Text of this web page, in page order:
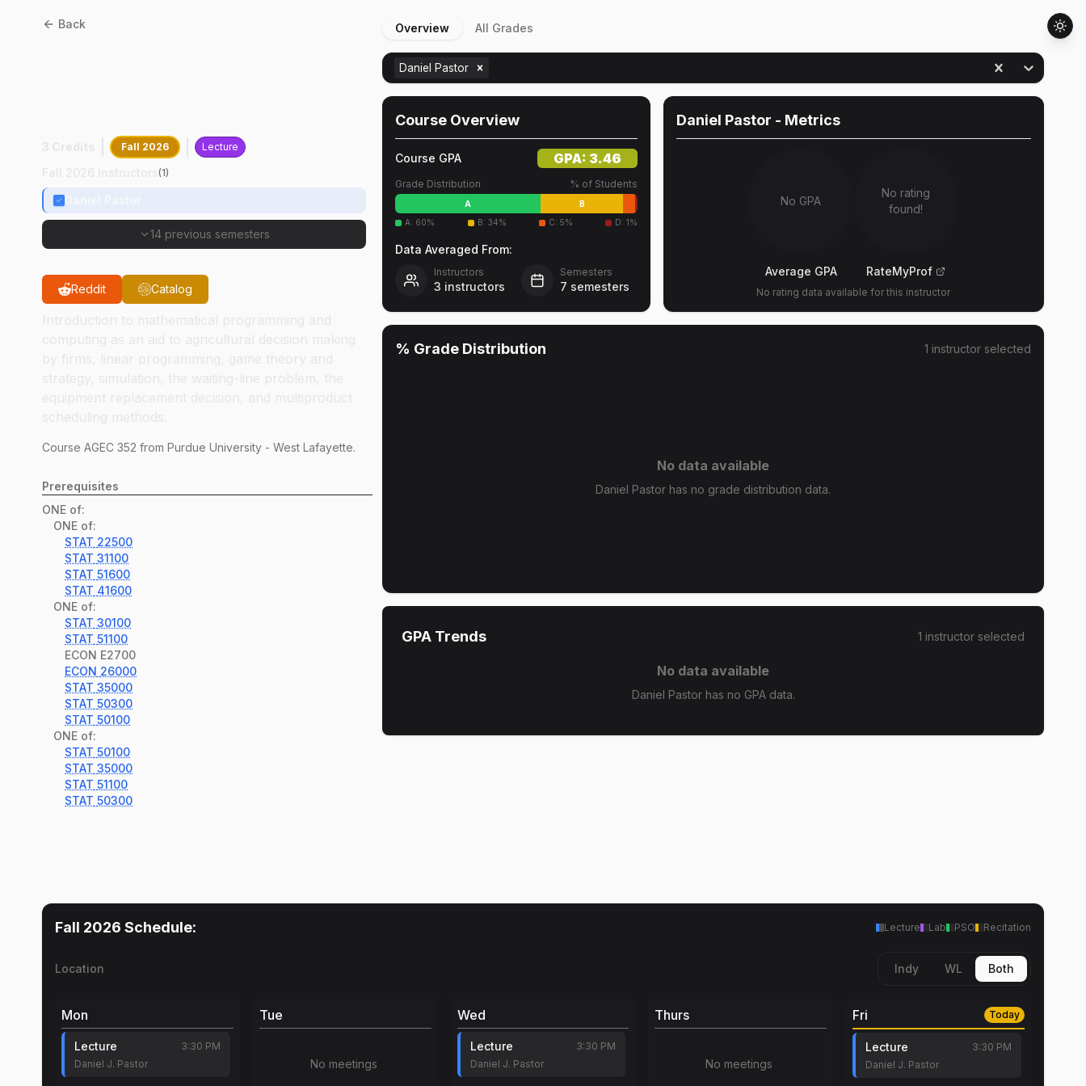
Back
Fall 2026 Lecture
(1)
14 previous semesters
Reddit Catalog
Course AGEC 352 from Purdue University - West Lafayette.
Prerequisites
ONE of:
ONE of:
STAT 22500
STAT 31100
STAT 51600
STAT 41600
ONE of:
STAT 30100
STAT 51100
ECON E2700
ECON 26000
STAT 35000
STAT 50300
STAT 50100
ONE of:
STAT 50100
STAT 35000
STAT 51100
STAT 50300
Overview All Grades
Daniel Pastor
Course Overview
Course GPA GPA: 3.46
Grade Distribution % of Students
A
B
A: 60% B: 34% C: 5% D:1%
Data Averaged From:
Instructors
3 instructors
Semesters
7 semesters
Daniel Pastor - Metrics
No GPA
Average GPA
No rating
found!
RateMyProf
No rating data available for this instructor
% Grade Distribution 1 instructor selected
No data available
Daniel Pastor has no grade distribution data.
GPA Trends 1 instructor selected
No data available
Daniel Pastor has no GPA data.
Fall 2026 Schedule: Lecture Lab PSO Recitation
Location Indy WL Both
Mon
Lecture
3:30 PM
Daniel J. Pastor
Tue
No meetings
Wed
Lecture
3:30 PM
Daniel J. Pastor
Thurs
No meetings
Fri Today
Lecture
3:30 PM
Daniel J. Pastor